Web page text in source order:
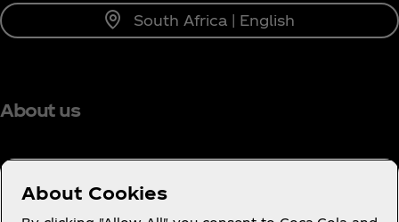
South Africa | English
About us
About Cookies